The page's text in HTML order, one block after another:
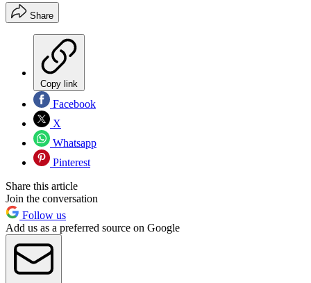
Share
Copy link
Facebook
X
Whatsapp
Pinterest
Share this article
Join the conversation
Follow us
Add us as a preferred source on Google